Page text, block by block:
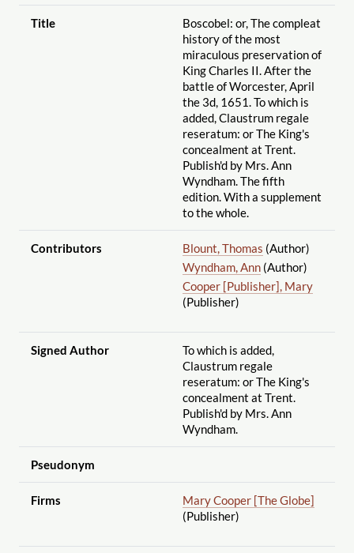
Title
Boscobel: or, The compleat
history of the most
miraculous preservation of
King Charles II. After the
battle of Worcester, April
the 3d, 1651. To which is
added, Claustrum regale
reseratum: or The King's
concealment at Trent.
Publish'd by Mrs. Ann
Wyndham. The fifth
edition. With a supplement
to the whole.
Contributors Blount, Thomas (Author)
Wyndham, Ann(Author)
Cooper [Publisher], Mary
(Publisher)
Signed Author
To which is added,
Claustrum regale
reseratum: or The King's
concealment at Trent.
Publish'd by Mrs. Ann
Wyndham.
Pseudonym
Firms
Mary Cooper [The Globe]
(Publisher)